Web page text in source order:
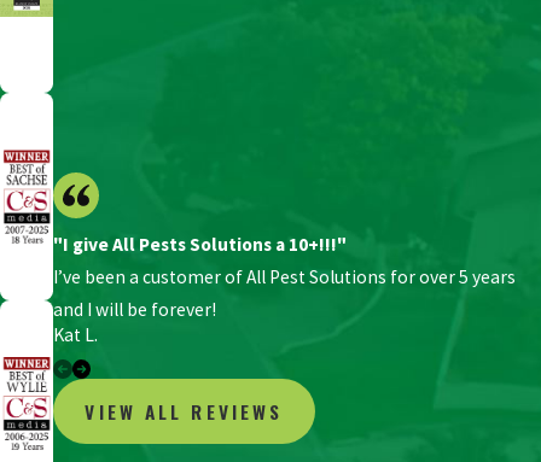
"I give All Pests Solutions a 10+!!!"
I’ve been a customer of All Pest Solutions for over 5 years
and I will be forever!
Kat L.
VIEW ALL REVIEWS